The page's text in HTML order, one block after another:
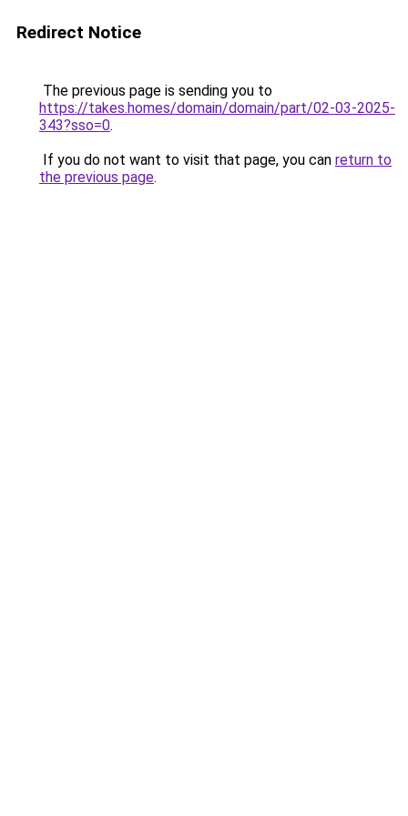
Redirect Notice
The previous page is sending you to
https://takes.homes/domain/domain/part/02-03-2025-
343?sso=0.
If you do not want to visit that page, you can return to
the previous page.